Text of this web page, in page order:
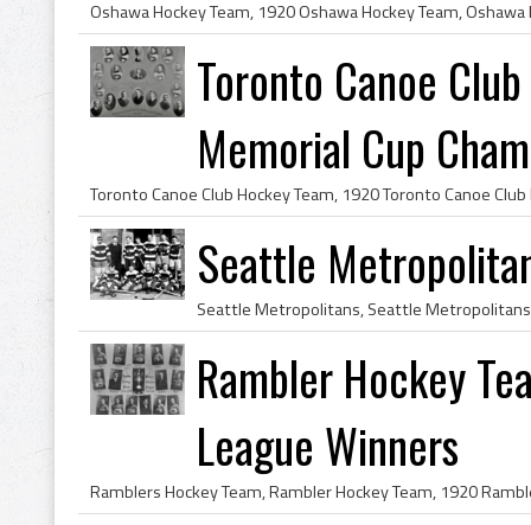
Toronto Canoe
Memorial Cup
Seattle
Rambler Hockey
League Winners